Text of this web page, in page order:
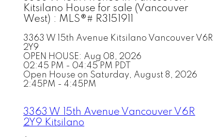
Kitsilano House for sale (Vancouver
West) : MLS®# R3151911
3363 W 15th Avenue Kitsilano Vancouver V6R
2Y9
OPEN HOUSE: Aug 08, 2026
02:45 PM - 04:45 PM PDT
Open House on Saturday, August 8, 2026
2:45PM - 4:45PM
3363 W 15th Avenue Vancouver V6R
2Y9 Kitsilano